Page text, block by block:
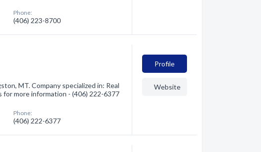
Phone:
(406) 223-8700
MT. Company specialized in: Real
for more information - (406) 222-6377
Phone:
(406) 222-6377
Profile
Website